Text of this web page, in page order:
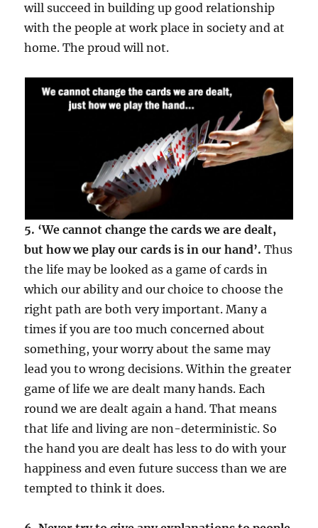
will succeed in building up good relationship
with the people at work place in society and at
home. The proud will not.
5. ‘We cannot change the cards we are dealt,
but how we play our cards is in our hand’. Thus
the life may be looked as a game of cards in
which our ability and our choice to choose the
right path are both very important. Many a
times if you are too much concerned about
something, your worry about the same may
lead you to wrong decisions. Within the greater
game of life we are dealt many hands. Each
round we are dealt again a hand. That means
that life and living are non-deterministic. So
the hand you are dealt has less to do with your
happiness and even future success than we are
tempted to think it does.